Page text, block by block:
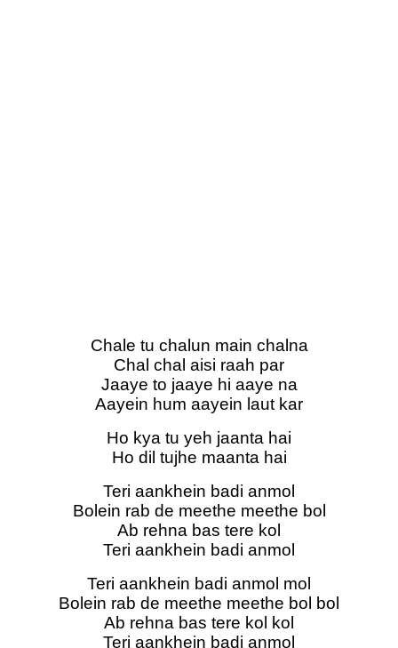
Chale tu chalun main chalna
Chal chal aisi raah par
Jaaye to jaaye hi aaye na
Aayein hum aayein laut kar
Ho kya tu yeh jaanta hai
Ho dil tujhe maanta hai
Teri aankhein badi anmol
Bolein rab de meethe meethe bol
Ab rehna bas tere kol
Teri aankhein badi anmol
Teri aankhein badi anmol mol
Bolein rab de meethe meethe bol bol
Ab rehna bas tere kol kol
Teri aankhein badi anmol